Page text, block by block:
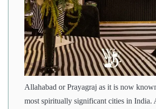
Allahabad or Prayagraj as it is now
most spiritually significant cities in India.